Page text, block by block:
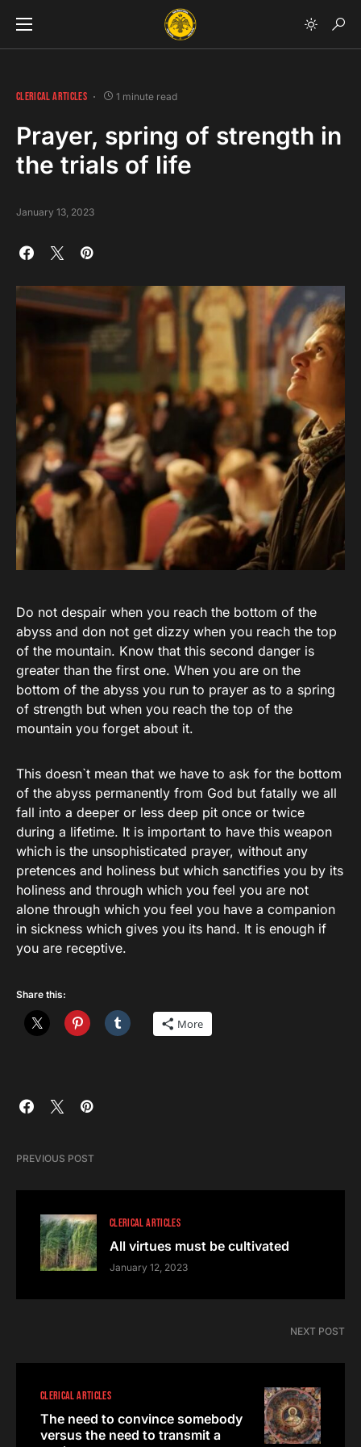
CLERICAL ARTICLES 1 minute read
Prayer, spring of strength in
the trials of life
January 13, 2023
Do not despair when you reach the bottom of the
abyss and don not get dizzy when you reach the top
of the mountain. Know that this second danger is
greater than the first one. When you are on the
bottom of the abyss you run to prayer as to a spring
of strength but when you reach the top of the
mountain you forget about it.
This doesn`t mean that we have to ask for the bottom
of the abyss permanently from God but fatally we all
fall into a deeper or less deep pit once or twice
during a lifetime. It is important to have this weapon
which is the unsophisticated prayer, without any
pretences and holiness but which sanctifies you by its
holiness and through which you feel you are not
alone through which you feel you have a companion
in sickness which gives you its hand. It is enough if
you are receptive.
Share this:
More
PREVIOUS POST
CLERICAL ARTICLES
All virtues must be cultivated
January 12, 2023
NEXT POST
CLERICAL ARTICLES
The need to convince somebody
versus the need to transmit a